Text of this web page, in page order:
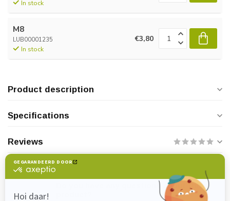
In stock
M8
LUB00001235
In stock
€3,80
Product description
Specifications
Reviews
Do you have any questions about this